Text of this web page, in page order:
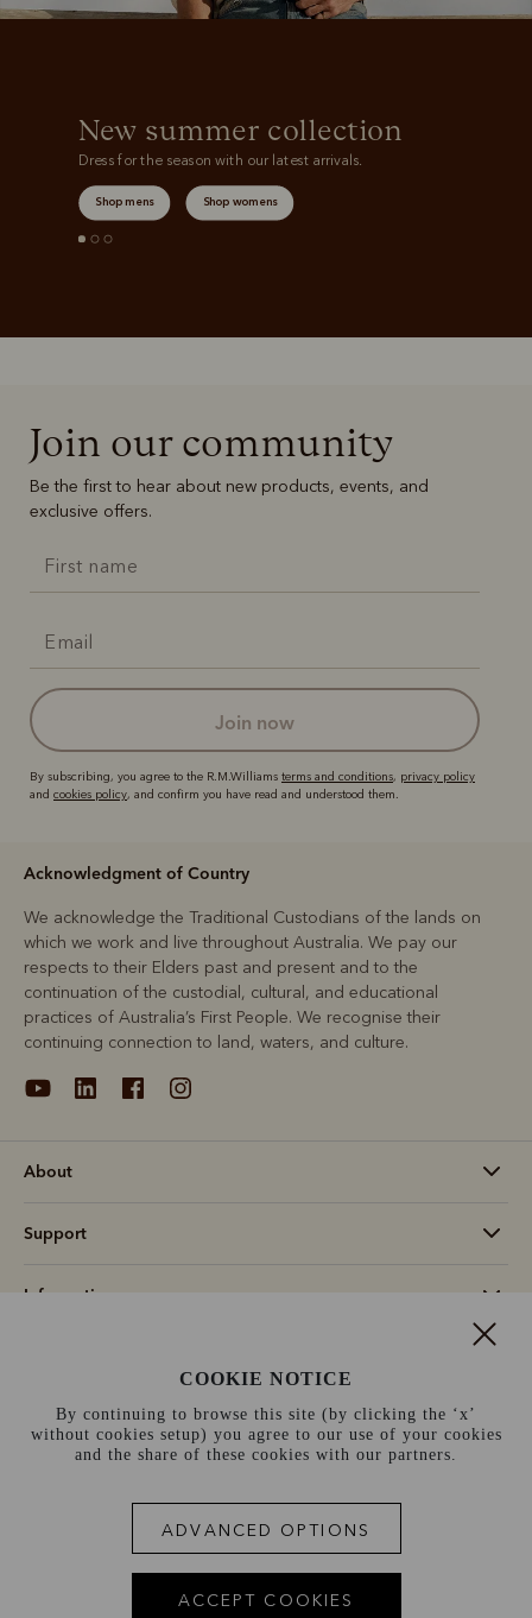
New summer collection
Dress for the season with our latest arrivals.
Shop mens Shop womens
Join our community
Be the first to hear about new products, events, and
exclusive offers.
join now
By subscribing, you agree to the R.M.Williams terms and conditions, privacy policy
and cookies policy, and confirm you have read and understood them.
Acknowledgment of Country
We acknowledge the Traditional Custodians of the lands on
which we work and live throughout Australia. We pay our
respects to their Elders past and present and to the
continuation of the custodial, cultural, and educational
practices of Australia’s First People. We recognise their
continuing connection to land, waters, and culture.
About
Support
Information
Terms and conditions Cookie policy
Privacy policy
Terms of use
Site index
Scene 3
COOKIE NOTICE
By continuing to browse this site (by clicking the ‘x’
without cookies setup) you agree to our use of your cookies
and the share of these cookies with our partners.
ADVANCED OPTIONS
ACCEPT COOKIES